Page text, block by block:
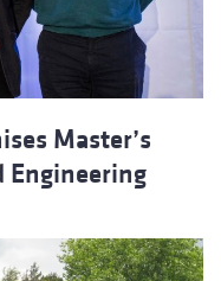
Master’s
Engineering